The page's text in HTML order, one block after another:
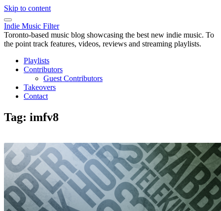
Skip to content
Indie Music Filter
Toronto-based music blog showcasing the best new indie music. To
the point track features, videos, reviews and streaming playlists.
Playlists
Contributors
Guest Contributors
Takeovers
Contact
Tag: imfv8